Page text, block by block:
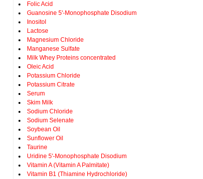
Folic Acid
Guanosine 5'-Monophosphate Disodium
Inositol
Lactose
Magnesium Chloride
Manganese Sulfate
Milk Whey Proteins concentrated
Oleic Acid
Potassium Chloride
Potassium Citrate
Serum
Skim Milk
Sodium Chloride
Sodium Selenate
Soybean Oil
Sunflower Oil
Taurine
Uridine 5'-Monophosphate Disodium
Vitamin A (Vitamin A Palmitate)
Vitamin B1 (Thiamine Hydrochloride)